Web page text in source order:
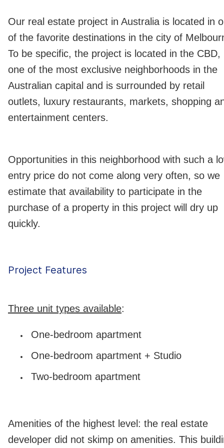
Our real estate project in Australia is located in
of the favorite destinations in the city of
To be specific, the project is located in the CBD,
one of the most exclusive neighborhoods in the
Australian capital and is surrounded by retail
outlets, luxury restaurants, markets, shopping
entertainment centers.
Opportunities in this neighborhood with such a
entry price do not come along very often, so we
estimate that availability to participate in the
purchase of a property in this project will dry up
quickly.
Project Features
Three unit types available:
One-bedroom apartment
One-bedroom apartment + Studio
Two-bedroom apartment
Amenities of the highest level: the real estate
developer did not skimp on amenities. This